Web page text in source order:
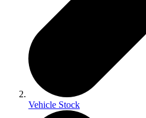
Vehicle Stock